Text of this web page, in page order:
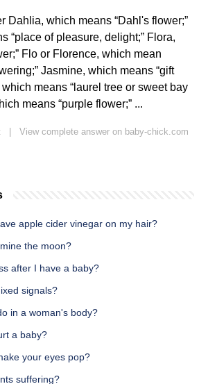
Dahlia, which means “Dahl's flower;”
“place of pleasure, delight;” Flora,
Flo or Florence, which mean
Jasmine, which means “gift
which means “laurel tree or sweet bay
means “purple flower;” ...
View complete answer on baby-chick.com
apple cider vinegar on my hair?
the moon?
after I have a baby?
signals?
in a woman's body?
a baby?
your eyes pop?
suffering?